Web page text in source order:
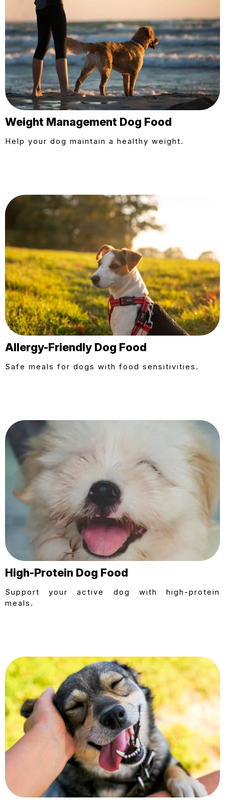
Weight Management Dog Food
Help your dog maintain a healthy weight.
Allergy-Friendly Dog Food
Safe meals for dogs with food sensitivities.
High-Protein Dog Food
Support your active dog with high-protein
meals.